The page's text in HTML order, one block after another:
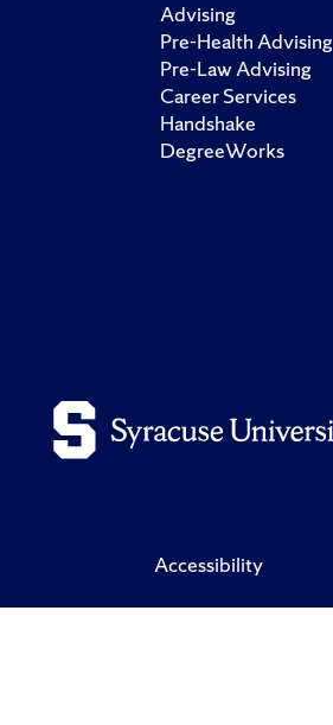
Advising
Pre-Health Advising
Pre-Law Advising
Career Services
Handshake
DegreeWorks
Accessibility